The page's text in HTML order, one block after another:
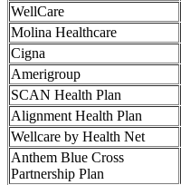
WellCare
Molina Healthcare
Cigna
Amerigroup
SCAN Health Plan
Alignment Health Plan
Wellcare by Health Net
Anthem Blue Cross
Partnership Plan